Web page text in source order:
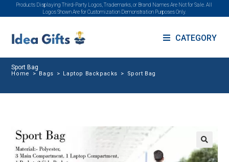
Products Displaying Third-Party Logos, Trademarks, or Brand Names Are Not for Sale. All
Logos Shown Are for Customization Demonstration Purposes Only.
CATEGORY
Sport Bag
Home > Bags > Laptop Backpacks > Sport Bag
🔍